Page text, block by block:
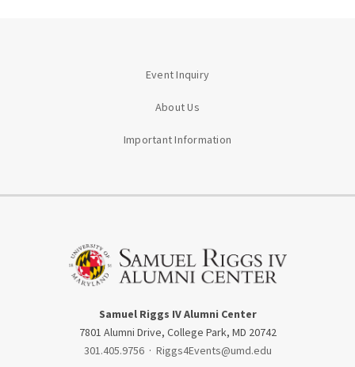
Event Inquiry
About Us
Important Information
Samuel Riggs IV Alumni Center
7801 Alumni Drive, College Park, MD 20742
301.405.9756 · Riggs4Events@umd.edu